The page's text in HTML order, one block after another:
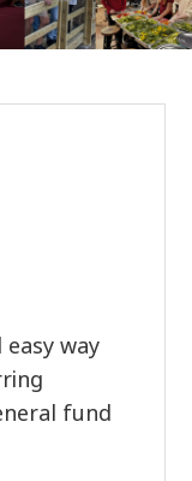
way
fund